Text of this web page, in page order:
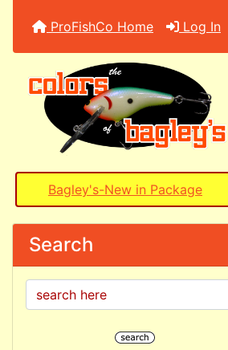
ProFishCo Home Log In
Bagley's-New in Package
Search